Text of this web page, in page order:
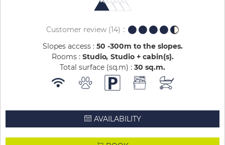
Customer review (14)
Slopes access : 50 -300m to the slopes
Rooms : Studio Studio + cabin(s)
Total surface (sq.m) : 30 sq.m
AVAILABILITY